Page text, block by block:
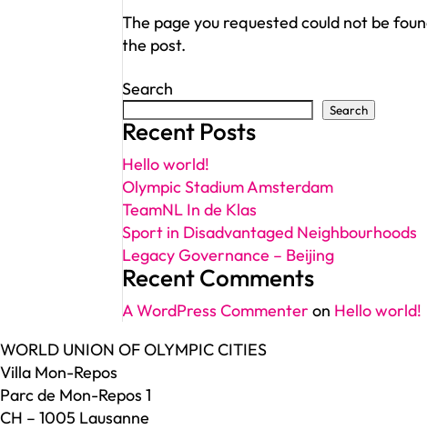
The page you requested could not be
the post.
Search
Search
Recent Posts
Hello world!
Olympic Stadium Amsterdam
TeamNL In de Klas
Sport in Disadvantaged Neighbourhoods
Legacy Governance – Beijing
Recent Comments
A WordPress Commenter on Hello world!
WORLD UNION OF OLYMPIC CITIES
Villa Mon-Repos
Parc de Mon-Repos 1
CH – 1005 Lausanne